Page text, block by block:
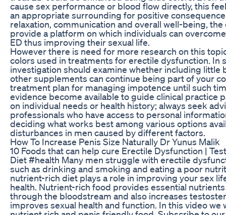
cause sex performance or blood flow directly, this
an appropriate surrounding for positive
relaxation, communication and overall well-being, the
provide a platform on which individuals can
ED thus improving their sexual life.
However there is need for more research on this
colors used in treatments for erectile dysfunction. In
investigation should examine whether including little
other supplements can continue being part of your
treatment plan for managing impotence until such
evidence become available to guide clinical practice
on individual needs or health history; always seek
professionals who have access to personal
deciding what works best among various options
disturbances in men caused by different factors.
How To Increase Penis Size Naturally Dr Yunus Malik
10 Foods that can help cure Erectile Dysfunction |
Diet #health Many men struggle with erectile
such as drinking and smoking and eating a poor
nutrient-rich diet plays a role in improving your sex
health. Nutrient-rich food provides essential
through the bloodstream and also increases
improves sexual health and function. In this video we